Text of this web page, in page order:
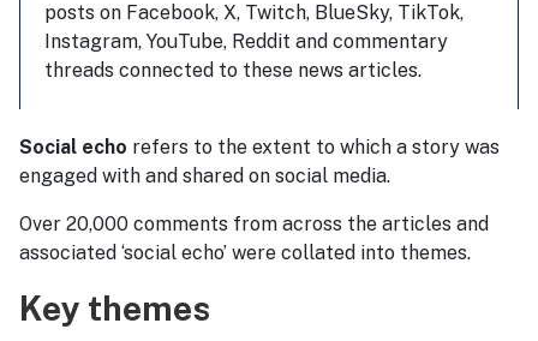
posts on Facebook, X, Twitch, BlueSky, TikTok,
Instagram, YouTube, Reddit and commentary
threads connected to these news articles.
Social echo refers to the extent to which a story was
engaged with and shared on social media.
Over 20,000 comments from across the articles and
associated ‘social echo’ were collated into themes.
Key themes